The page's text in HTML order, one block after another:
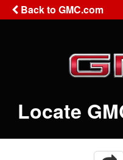
Back to GMC.com
Locate